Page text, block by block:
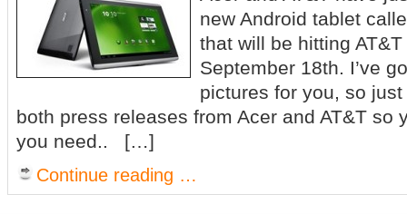
new Android tablet
that will be hitting
September 18th. I’ve
pictures for you, so
both press releases from Acer and AT&T so
you need.. […]
Continue reading …